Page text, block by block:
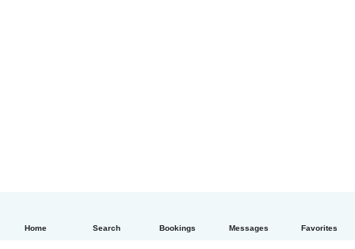
Home Search Bookings Messages Favorites